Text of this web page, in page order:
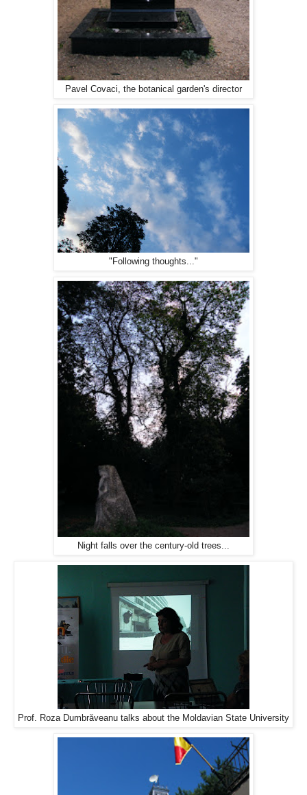
Pavel Covaci, the botanical garden's director
"Following thoughts..."
Night falls over the century-old trees...
Prof. Roza Dumbrăveanu talks about the Moldavian State University